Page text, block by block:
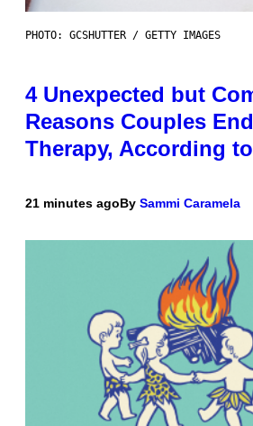
PHOTO: GCSHUTTER / GETTY IMAGES
4 Unexpected but
Reasons Couples
Therapy, According
21 minutes agoBy Sammi Caramela